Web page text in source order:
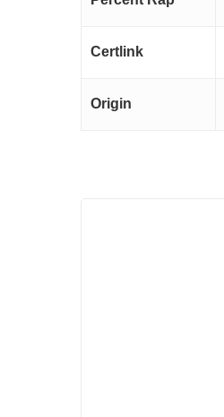
Certlink
Origin